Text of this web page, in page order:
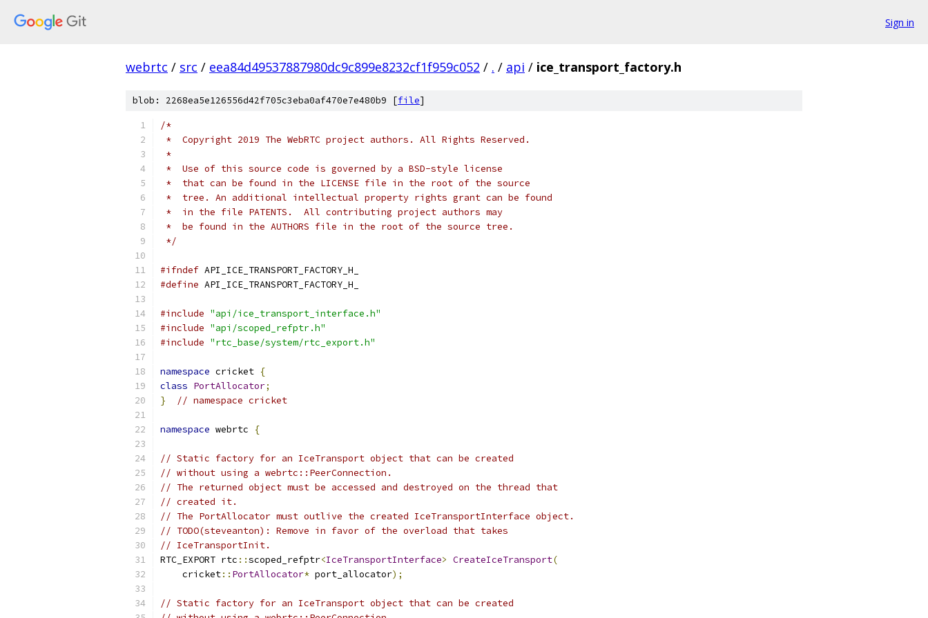
Sign in
webrtc / src / eea84d49537887980dc9c899e8232cf1f959c052 / . / api / ice_transport_factory.h
blob: 2268ea5e126556d42f705c3eba0af470e7e480b9 [file]
/*
*  Copyright 2019 The WebRTC project authors. All Rights Reserved.
*
*  Use of this source code is governed by a BSD-style license
*  that can be found in the LICENSE file in the root of the source
*  tree. An additional intellectual property rights grant can be found
*  in the file PATENTS.  All contributing project authors may
*  be found in the AUTHORS file in the root of the source tree.
*/
#ifndef API_ICE_TRANSPORT_FACTORY_H_
#define API_ICE_TRANSPORT_FACTORY_H_
#include "api/ice_transport_interface.h"
#include "api/scoped_refptr.h"
#include "rtc_base/system/rtc_export.h"
namespace cricket {
class PortAllocator;
}
// namespace cricket
namespace webrtc {
// Static factory for an IceTransport object that can be created
// without using a webrtc::PeerConnection.
// The returned object must be accessed and destroyed on the thread that
// created it.
// The PortAllocator must outlive the created IceTransportInterface object.
// TODO(steveanton): Remove in favor of the overload that takes
// IceTransportInit.
RTC_EXPORT rtc ::scoped_refptr<IceTransportInterface> CreateIceTransport(
    cricket
:: PortAllocator* port_allocator);
// Static factory for an IceTransport object that can be created